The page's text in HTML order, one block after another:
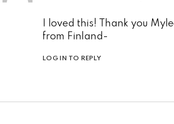
I loved this! Thank you
from Finland-
LOG IN TO REPLY